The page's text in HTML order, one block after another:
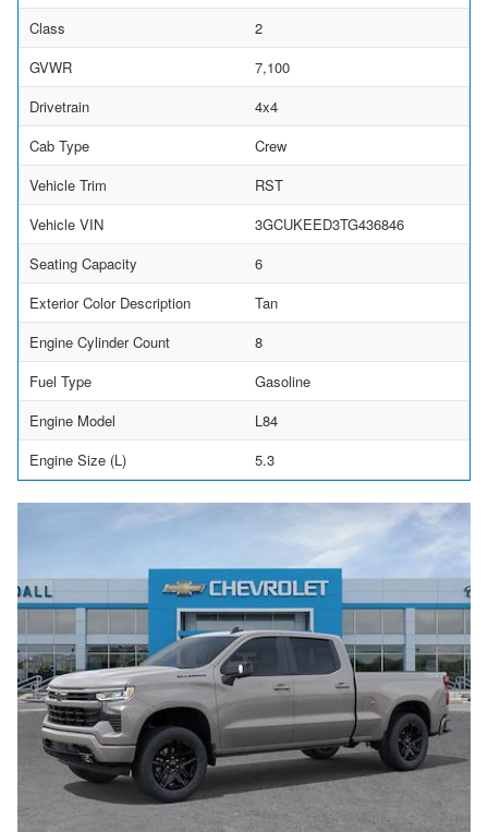
Class
2
GVWR
7,100
Drivetrain
4x4
Cab Type
Crew
Vehicle Trim
RST
Vehicle VIN
3GCUKEED3TG436846
Seating Capacity
6
Exterior Color Description
Tan
Engine Cylinder Count
8
Fuel Type
Gasoline
Engine Model
L84
Engine Size (L)
5.3